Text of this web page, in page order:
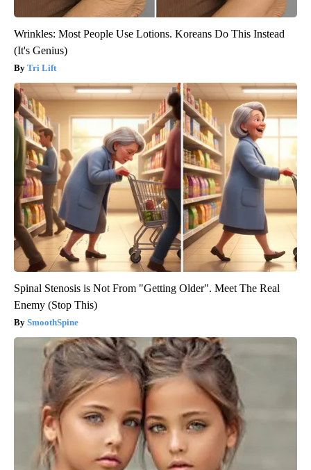
Wrinkles: Most People Use Lotions. Koreans Do This Instead
(It's Genius)
Tri Lift
Spinal Stenosis is Not From "Getting Older". Meet The Real
Enemy (Stop This)
SmoothSpine